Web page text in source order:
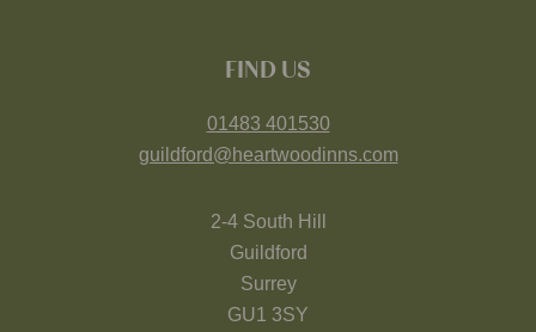
FIND US
01483 401530
guildford@heartwoodinns.com
2-4 South Hill
Guildford
Surrey
GU1 3SY